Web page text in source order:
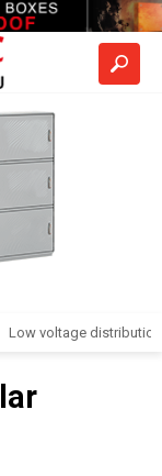
Low voltage